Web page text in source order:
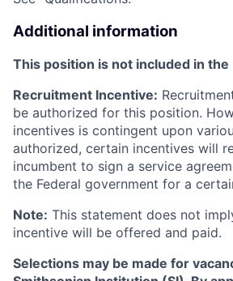
Additional information
This position is not included in
Recruitment Incentive:
be authorized for this position.
incentives is contingent upon
authorized, certain incentives will
incumbent to sign a service
the Federal government for a
Note: This statement does not
incentive will be offered and paid.
Selections may be made for